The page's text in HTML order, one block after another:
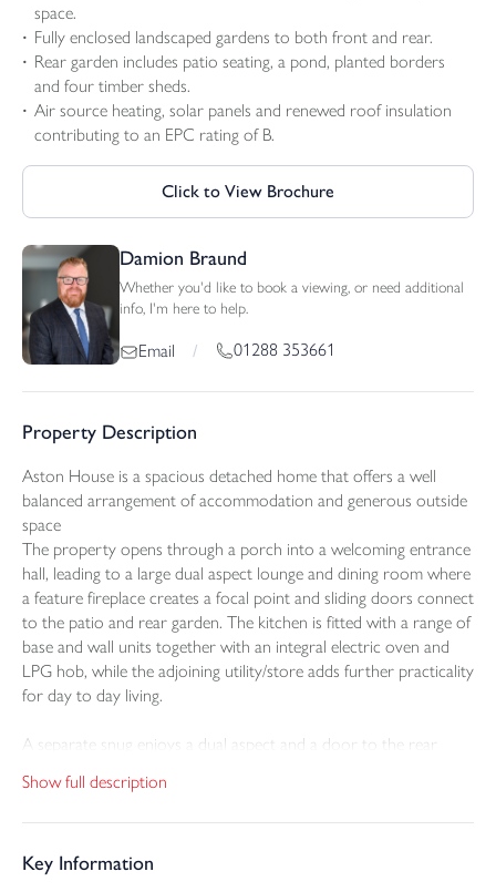
space.
Fully enclosed landscaped gardens to both front and rear.
Rear garden includes patio seating, a pond, planted borders
and four timber sheds.
Air source heating, solar panels and renewed roof insulation
contributing to an EPC rating of B.
Click to View Brochure
Damion Braund
Whether you'd like to book a viewing, or need additional
info, I'm here to help.
Email / 01288 353661
Property Description
Aston House is a spacious detached home that offers a well
balanced arrangement of accommodation and generous outside
space
The property opens through a porch into a welcoming entrance
hall, leading to a large dual aspect lounge and dining room where
a feature fireplace creates a focal point and sliding doors connect
to the patio and rear garden. The kitchen is fitted with a range of
base and wall units together with an integral electric oven and
LPG hob, while the adjoining utility/store adds further practicality
for day to day living.
A separate snug enjoys a dual aspect and a door to the rear
equally suit home working or quieter family use. A ground floor
WC completes the layout on this level.
On the first floor there are three double bedrooms, all with built
Show full description
Key Information